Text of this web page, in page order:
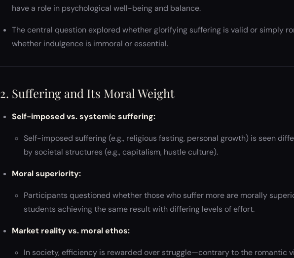
have a role in psychological well-being and balance.
The central question explored whether glorifying suffering is valid or simply
whether indulgence is immoral or essential.
2. Suffering and Its Moral Weight
Self-imposed vs. systemic suffering:
Self-imposed suffering (e.g., religious fasting, personal growth) is seen
by societal structures (e.g., capitalism, hustle culture).
Moral superiority:
Participants questioned whether those who suffer more are morally
students achieving the same result with differing levels of effort.
Market reality vs. moral ethos:
In society, efficiency is rewarded over struggle—contrary to the romantic